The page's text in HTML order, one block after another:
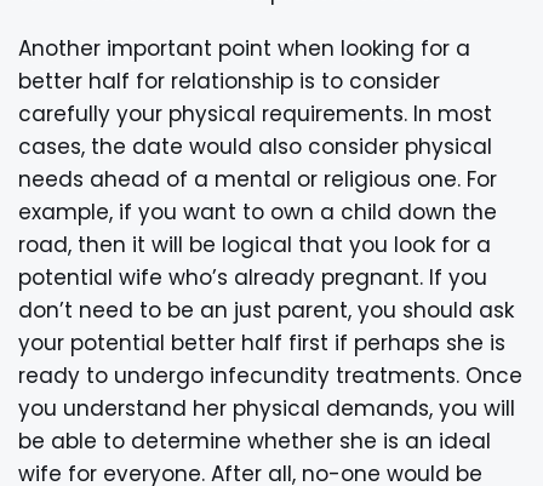
Another important point when looking for a
better half for relationship is to consider
carefully your physical requirements. In most
cases, the date would also consider physical
needs ahead of a mental or religious one. For
example, if you want to own a child down the
road, then it will be logical that you look for a
potential wife who’s already pregnant. If you
don’t need to be an just parent, you should ask
your potential better half first if perhaps she is
ready to undergo infecundity treatments. Once
you understand her physical demands, you will
be able to determine whether she is an ideal
wife for everyone. After all, no-one would be